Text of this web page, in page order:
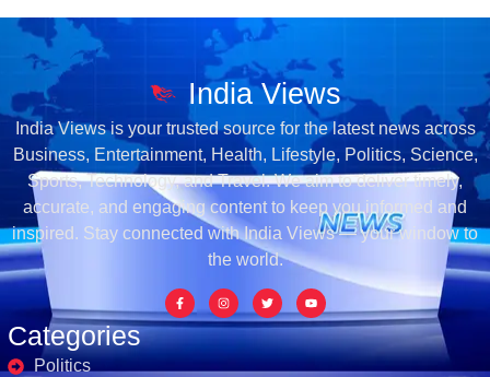
Categories
Politics
India Views
India Views is your trusted source for the latest news across
Business, Entertainment, Health, Lifestyle, Politics, Science,
Sports, Technology, and Travel. We aim to deliver timely,
accurate, and engaging content to keep you informed and
inspired. Stay connected with India Views — your window to
the world.